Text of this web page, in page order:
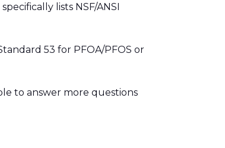
lists NSF/ANSI
53 for PFOA/PFOS or
to answer more questions